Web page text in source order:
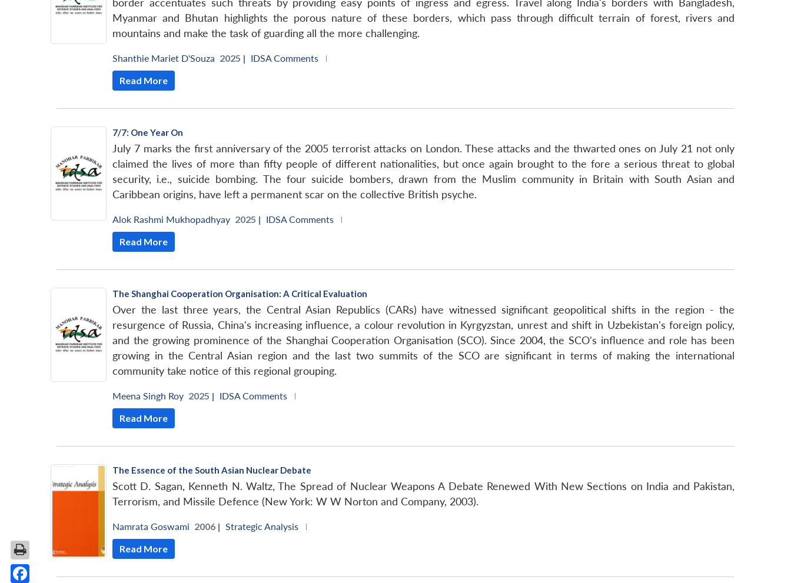
border accentuates such threats by providing easy points of ingress and egress. Travel along India's borders with Bangladesh,
Myanmar and Bhutan highlights the porous nature of these borders, which pass through difficult terrain of forest, rivers and
mountains and make the task of guarding all the more challenging.
Shanthie Mariet D'Souza 2025 | IDSA Comments |
Read More
7/7: One Year On
July 7 marks the first anniversary of the 2005 terrorist attacks on London. These attacks and the thwarted ones on July 21 not only
claimed the lives of more than fifty people of different nationalities, but once again brought to the fore a serious threat to global
security, i.e., suicide bombing. The four suicide bombers, drawn from the Muslim community in Britain with South Asian and
Caribbean origins, have left a permanent scar on the collective British psyche.
Alok Rashmi Mukhopadhyay 2025 | IDSA Comments |
Read More
The Shanghai Cooperation Organisation: A Critical Evaluation
Over the last three years, the Central Asian Republics (CARs) have witnessed significant geopolitical shifts in the region - the
resurgence of Russia, China's increasing influence, a colour revolution in Kyrgyzstan, unrest and shift in Uzbekistan's foreign policy,
and the growing prominence of the Shanghai Cooperation Organisation (SCO). Since 2004, the SCO's influence and role has been
growing in the Central Asian region and the last two summits of the SCO are significant in terms of making the international
community take notice of this regional grouping.
Meena Singh Roy 2025 | IDSA Comments |
Read More
The Essence of the South Asian Nuclear Debate
Scott D. Sagan, Kenneth N. Waltz, The Spread of Nuclear Weapons A Debate Renewed With New Sections on India and Pakistan,
Terrorism, and Missile Defence (New York: W W Norton and Company, 2003).
Namrata Goswami 2006 | Strategic Analysis |
Read More